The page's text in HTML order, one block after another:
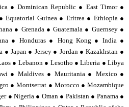
● Dominican Republic ● East Timor ●
Equatorial Guinea ● Eritrea ● Ethiopia ●
● Grenada ● Guatemala ● Guernsey ●
● Honduras ● Hong Kong ● India ●
Japan ● Jersey ● Jordan ● Kazakhstan ●
● Lebanon ● Lesotho ● Liberia ● Libya
● Maldives ● Mauritania ● Mexico ●
● Montserrat ● Morocco ● Mozambique
● Nigeria ● Oman ● Pakistan ● Panama ●